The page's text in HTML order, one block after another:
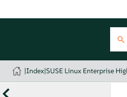
|Index|SUSE Linux Enterprise